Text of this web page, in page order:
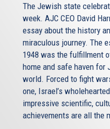
The Jewish state
week. AJC CEO David
essay about the history
miraculous journey. The
1948 was the fulfillment
home and safe haven for
world. Forced to fight
one, Israel’s
impressive scientific,
achievements are all the